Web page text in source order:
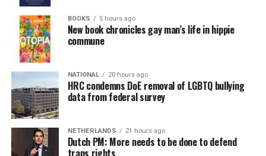
BOOKS 5 hours ago
New book chronicles gay man’s life in hippie
commune
NATIONAL 20 hours ago
HRC condemns DoE removal of LGBTQ bullying
data from federal survey
NETHERLANDS 21 hours ago
Dutch PM: More needs to be done to defend
trans rights